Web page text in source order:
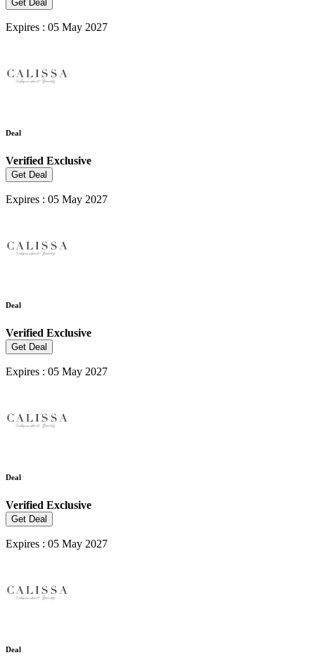
Get Deal
Expires : 05 May 2027
Deal
Verified Exclusive
Get Deal
Expires : 05 May 2027
Deal
Verified Exclusive
Get Deal
Expires : 05 May 2027
Deal
Verified Exclusive
Get Deal
Expires : 05 May 2027
Deal